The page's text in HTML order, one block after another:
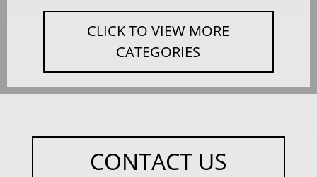
CLICK TO VIEW MORE
CATEGORIES
CONTACT US